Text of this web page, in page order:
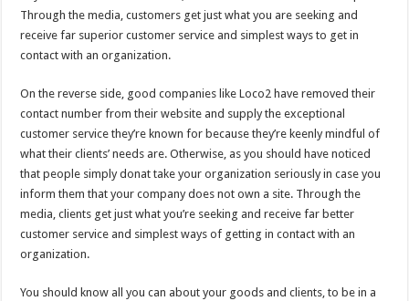
Through the media, customers get just what you are seeking and
receive far superior customer service and simplest ways to get in
contact with an organization.
On the reverse side, good companies like Loco2 have removed their
contact number from their website and supply the exceptional
customer service they’re known for because they’re keenly mindful of
what their clients’ needs are. Otherwise, as you should have noticed
that people simply donat take your organization seriously in case you
inform them that your company does not own a site. Through the
media, clients get just what you’re seeking and receive far better
customer service and simplest ways of getting in contact with an
organization.
You should know all you can about your goods and clients, to be in a